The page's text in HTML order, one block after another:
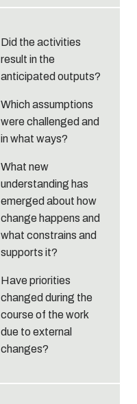
Did the activities
result in the
anticipated outputs?
Which assumptions
were challenged and
in what ways?
What new
understanding has
emerged about how
change happens and
what constrains and
supports it?
Have priorities
changed during the
course of the work
due to external
changes?